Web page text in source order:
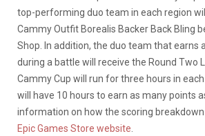
top-performing duo team in each region
Cammy Outfit Borealis Backer Back Bling
Shop. In addition, the duo team that earns
during a battle will receive the Round Two
Cammy Cup will run for three hours in
will have 10 hours to earn as many points
information on how the scoring
Epic Games Store website